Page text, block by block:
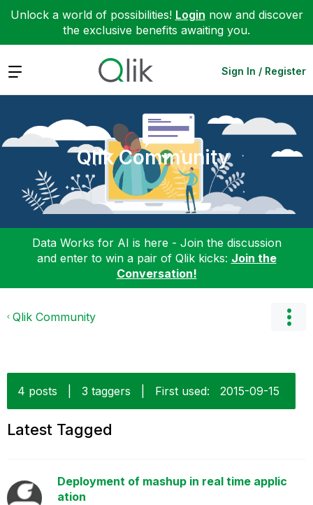
Unlock a world of possibilities! Login now and discover
the exclusive benefits awaiting you.
Expand Sign In / Register
Qlik Community
Data Works for AI is here - Join the discussion
and enter to win a pair of Qlik kicks: Join the
Conversation!
Qlik Community
4 posts 3 taggers First used: ‎2015-09-15
Latest Tagged
Deployment of mashup in real time applic
ation